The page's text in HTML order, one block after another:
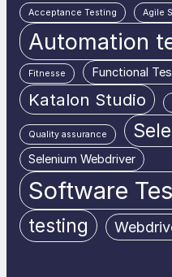
Acceptance Testing Agile
Automation
Fitnesse Functional
Katalon Studio
Quality assurance
Selenium Webdriver
Software
testing